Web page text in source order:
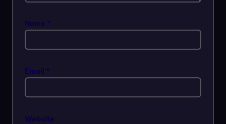
Name *
Email *
Website